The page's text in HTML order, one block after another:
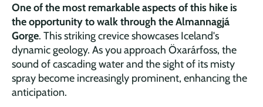
One of the most remarkable aspects of this hike is
the opportunity to walk through the Almannagjá
Gorge. This striking crevice showcases Iceland's
dynamic geology. As you approach Öxarárfoss, the
sound of cascading water and the sight of its misty
spray become increasingly prominent, enhancing the
anticipation.